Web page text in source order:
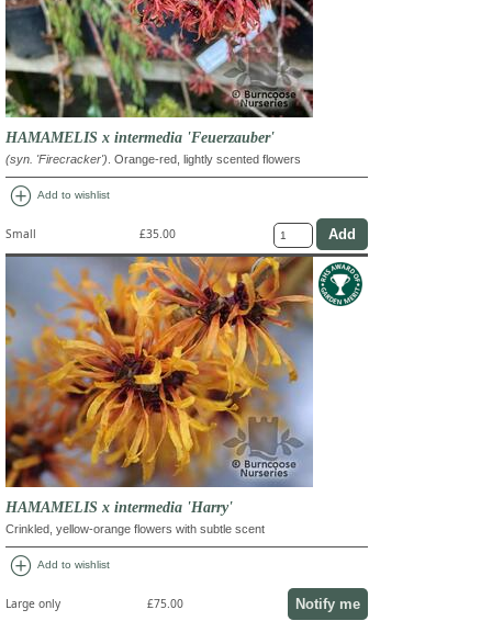
HAMAMELIS x intermedia 'Feuerzauber'
(syn. 'Firecracker') . Orange-red, lightly scented flowers
add_circle Add to wishlist
Small £35.00
HAMAMELIS x intermedia 'Harry'
Crinkled, yellow-orange flowers with subtle scent
add_circle Add to wishlist
Large only £75.00 Notify me